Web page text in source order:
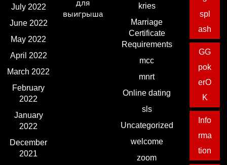
July 2022
June 2022
May 2022
April 2022
March 2022
February
2022
January
2022
December
2021
для
выигрыша
kries
Marriage
Certificate
Requirements
mcc
mnrt
Online dating
sls
Uncategorized
welcome
zoom
spl
ash
GG
pok
erO
K
Info
rma
tion